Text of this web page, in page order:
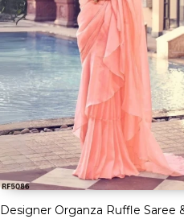
Designer Organza Ruffle Saree